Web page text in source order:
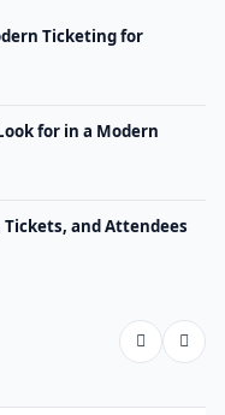
Ticketing for
for in a Modern
and Attendees